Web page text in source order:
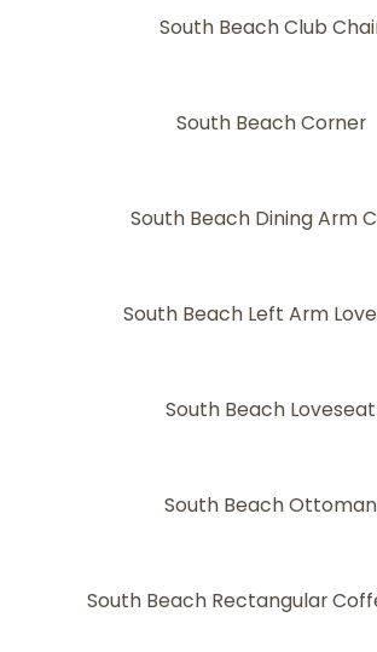
South Beach Club
South Beach Corner
South Beach Dining Arm
South Beach Left Arm
South Beach Loveseat
South Beach Ottoman
South Beach Rectangular